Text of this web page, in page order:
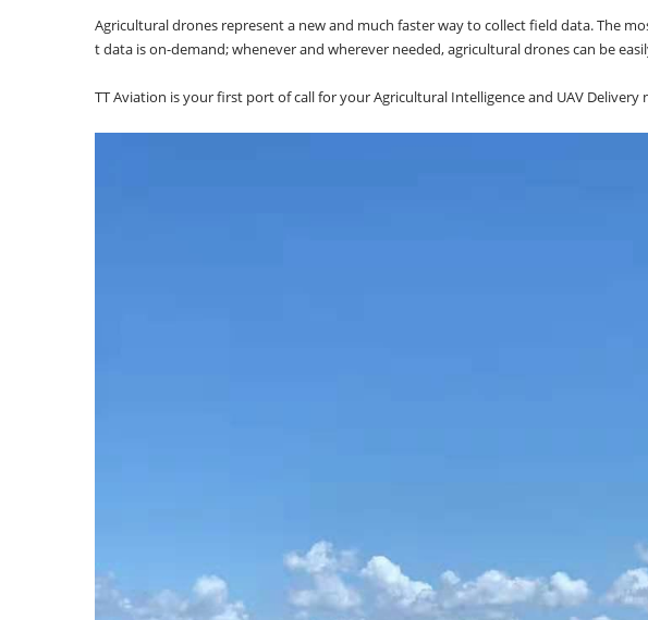
Agricultural drones represent a new and much faster way to collect field data. The
t data is on-demand; whenever and wherever needed, agricultural drones can be
TT Aviation is your first port of call for your Agricultural Intelligence and UAV Delivery